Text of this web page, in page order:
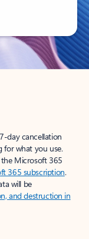
day cancellation
for what you use.
Microsoft 365
365 subscription.
will be
and destruction in